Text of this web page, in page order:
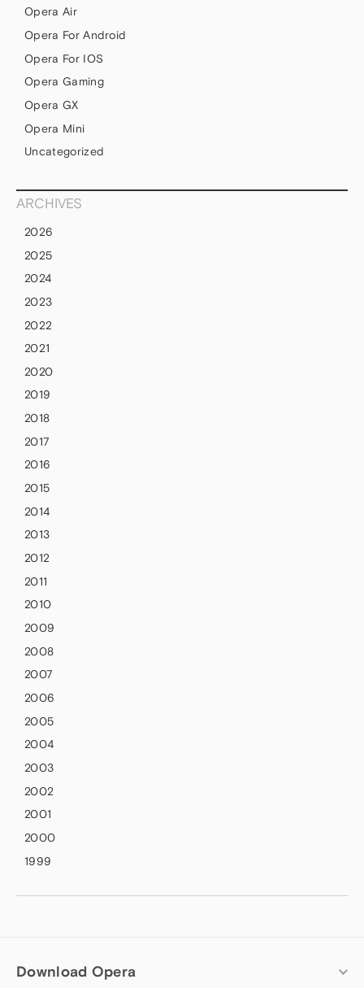
Opera Air
Opera For Android
Opera For IOS
Opera Gaming
Opera GX
Opera Mini
Uncategorized
ARCHIVES
2026
2025
2024
2023
2022
2021
2020
2019
2018
2017
2016
2015
2014
2013
2012
2011
2010
2009
2008
2007
2006
2005
2004
2003
2002
2001
2000
1999
Download Opera